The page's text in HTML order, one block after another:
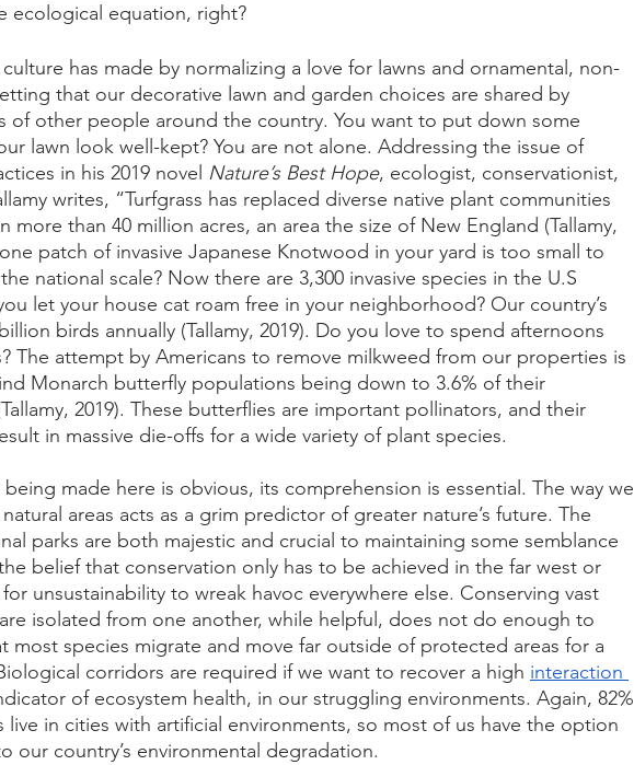
ecological equation, right?
has made by normalizing a love for lawns and ornamental, non-
that our decorative lawn and garden choices are shared by
of other people around the country. You want to put down some
lawn look well-kept? You are not alone. Addressing the issue of
in his 2019 novel Nature’s Best Hope, ecologist, conservationist,
writes, “Turfgrass has replaced diverse native plant communities
more than 40 million acres, an area the size of New England (Tallamy,
patch of invasive Japanese Knotwood in your yard is too small to
national scale? Now there are 3,300 invasive species in the U.S
let your house cat roam free in your neighborhood? Our country’s
birds annually (Tallamy, 2019). Do you love to spend afternoons
The attempt by Americans to remove milkweed from our properties is
Monarch butterfly populations being down to 3.6% of their
2019). These butterflies are important pollinators, and their
in massive die-offs for a wide variety of plant species.
made here is obvious, its comprehension is essential. The way we
areas acts as a grim predictor of greater nature’s future. The
parks are both majestic and crucial to maintaining some semblance
belief that conservation only has to be achieved in the far west or
unsustainability to wreak havoc everywhere else. Conserving vast
isolated from one another, while helpful, does not do enough to
most species migrate and move far outside of protected areas for a
corridors are required if we want to recover a high interaction
of ecosystem health, in our struggling environments. Again, 82%
live in cities with artificial environments, so most of us have the option
our country’s environmental degradation.